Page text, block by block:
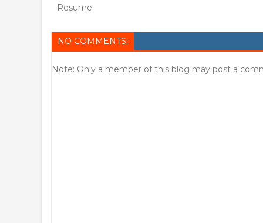
Resume
NO COMMENTS:
Note: Only a member of this blog may post a